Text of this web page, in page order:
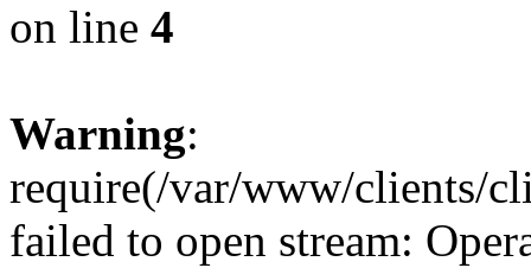
on line 4
Warning:
require(/var/www/clients/
failed to open stream: